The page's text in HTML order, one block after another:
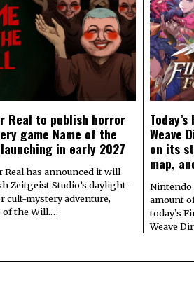
Real to publish horror
game Name of the
in early 2027
Real has announced it will
Zeitgeist Studio’s daylight-
cult-mystery adventure,
of the Will.…
Weave
on its
map,
Nintendo
amount
today’s
Weave